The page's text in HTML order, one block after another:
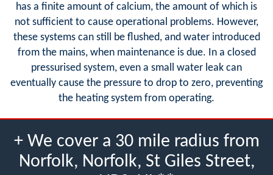
has a finite amount of calcium, the amount of which is
not sufficient to cause operational problems. However,
these systems can still be flushed, and water introduced
from the mains, when maintenance is due. In a closed
pressurised system, even a small water leak can
eventually cause the pressure to drop to zero, preventing
the heating system from operating.
+ We cover a 30 mile radius from
Norfolk, Norfolk, St Giles Street,